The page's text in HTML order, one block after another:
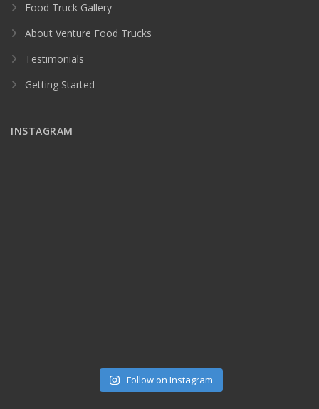
Food Truck Gallery
About Venture Food Trucks
Testimonials
Getting Started
INSTAGRAM
Follow on Instagram